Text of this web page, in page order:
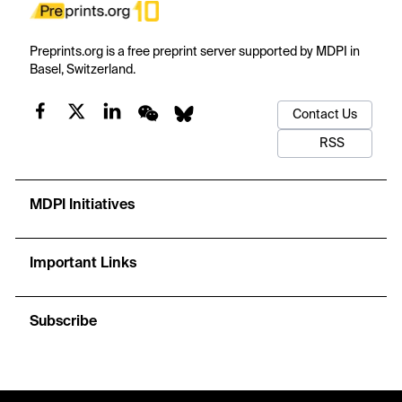
Preprints.org is a free preprint server supported by MDPI in
Basel, Switzerland.
Contact Us
RSS
MDPI Initiatives
Important Links
Subscribe